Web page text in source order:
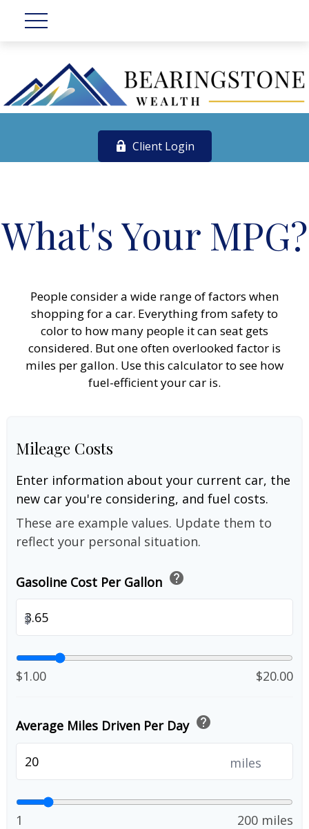
Client Login
What's Your MPG?
People consider a wide range of factors when
shopping for a car. Everything from safety to
color to how many people it can seat gets
considered. But one often overlooked factor is
miles per gallon. Use this calculator to see how
fuel-efficient your car is.
Mileage Costs
Enter information about your current car, the
new car you're considering, and fuel costs.
These are example values. Update them to
reflect your personal situation.
Gasoline Cost Per Gallon help
$
$1.00 $20.00
Average Miles Driven Per Day help
miles
1 200 miles